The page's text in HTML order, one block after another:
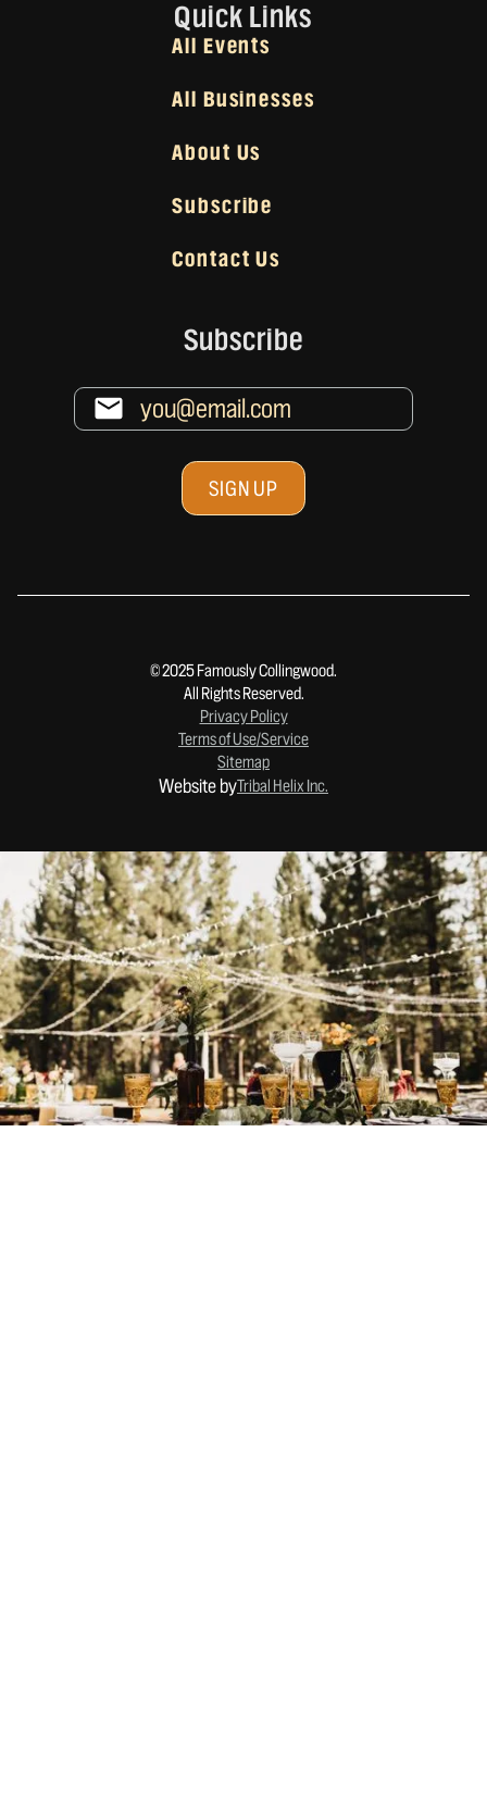
Quick Links
All Events
All Businesses
About Us
Subscribe
Contact Us
Subscribe
© 2025 Famously Collingwood.
All Rights Reserved.
Privacy Policy
Terms of Use/Service
Sitemap
Website byTribal Helix Inc.